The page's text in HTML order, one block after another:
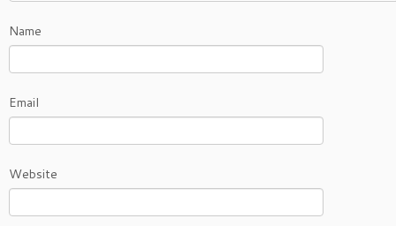
Name
Email
Website